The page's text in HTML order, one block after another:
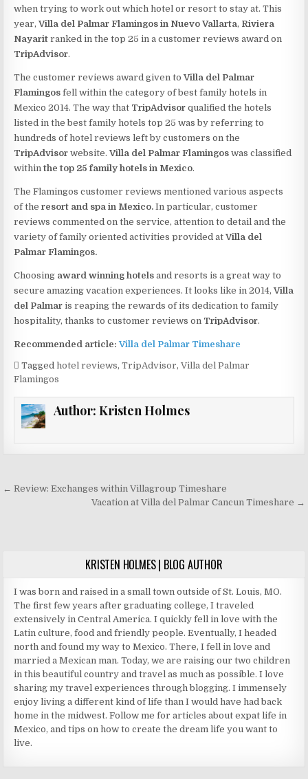
when trying to work out which hotel or resort to stay at. This
year,Villa del Palmar Flamingos in Nuevo Vallarta, Riviera
Nayarit ranked in the top 25 in a customer reviews award on
TripAdvisor.
The customer reviews award given to Villa del Palmar
Flamingos fell within the category of best family hotels in
Mexico 2014. The way that TripAdvisor qualified the hotels
listed in the best family hotels top 25 was by referring to
hundreds of hotel reviews left by customers on the
TripAdvisor website.Villa del Palmar Flamingos was classified
withinthe top 25 family hotels in Mexico.
The Flamingos customer reviews mentioned various aspects
of the resort and spa in Mexico. In particular, customer
reviews commented on the service, attention to detail and the
variety of family oriented activities provided atVilla del
Palmar Flamingos.
Choosing award winning hotels and resorts is a great way to
secure amazing vacation experiences. It looks like in 2014,Villa
del Palmaris reaping the rewards of its dedication to family
hospitality, thanks to customer reviews on TripAdvisor.
Recommended article:Villa del Palmar Timeshare
Taggedhotel reviews,TripAdvisor,Villa del Palmar
Flamingos
Author: Kristen Holmes
Post
navigation
← Review: Exchanges within Villagroup Timeshare
Vacation at Villa del Palmar Cancun Timeshare →
KRISTEN HOLMES | BLOG AUTHOR
I was born and raised in a small town outside of St. Louis, MO.
The first few years after graduating college, I traveled
extensively in Central America. I quickly fell in love with the
Latin culture, food and friendly people. Eventually, I headed
north and found my way to Mexico. There, I fell in love and
married a Mexican man. Today, we are raising our two children
in this beautiful country and travel as much as possible. I love
sharing my travel experiences through blogging. I immensely
enjoy living a different kind of life than I would have had back
home in the midwest. Follow me for articles about expat life in
Mexico, and tips on how to create the dream life you want to
live.